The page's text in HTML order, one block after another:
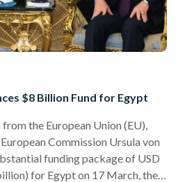
$8 Billion Fund for Egypt
the European Union (EU),
Commission Ursula von
funding package of USD
for Egypt on 17 March, the